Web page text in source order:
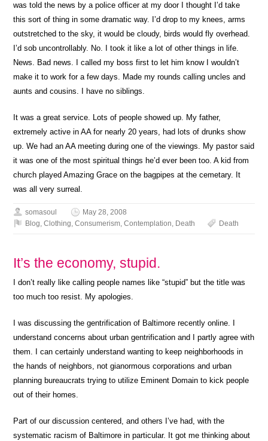
was told the news by a police officer at my door I thought I’d take
this sort of thing in some dramatic way. I’d drop to my knees, arms
outstretched to the sky, it would be cloudy, birds would fly overhead.
I’d sob uncontrollably. No. I took it like a lot of other things in life.
News. Bad news. I called my boss first to let him know I wouldn’t
make it to work for a few days. Made my rounds calling uncles and
aunts and cousins. I have no siblings.
It was a great service. Lots of people showed up. My father,
extremely active in AA for nearly 20 years, had lots of drunks show
up. We had an AA meeting during one of the viewings. My pastor said
it was one of the most spiritual things he’d ever been too. A kid from
church played Amazing Grace on the bagpipes at the cemetary. It
was all very surreal.
somasoul
May 28, 2008
Blog,Clothing,Consumerism,Contemplation, Death Death
It’s the economy, stupid.
I don’t really like calling people names like “stupid” but the title was
too much too resist. My apologies.
I was discussing the gentrification of Baltimore recently online. I
understand concerns about urban gentrification and I partly agree with
them. I can certainly understand wanting to keep neighborhoods in
the hands of neighbors, not gianormous corporations and urban
planning bureaucrats trying to utilize Eminent Domain to kick people
out of their homes.
Part of our discussion centered, and others I’ve had, with the
systematic racism of Baltimore in particular. It got me thinking about